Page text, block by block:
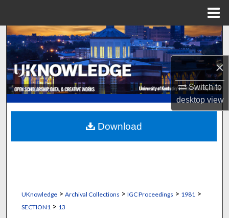
×
Switch to
desktopview
Search
Browse Collections
My Account
About
Digital Commons Network™
UKnowledge> Archival Collections > IGC Proceedings > 1981 >
SECTION1 > 13
Download